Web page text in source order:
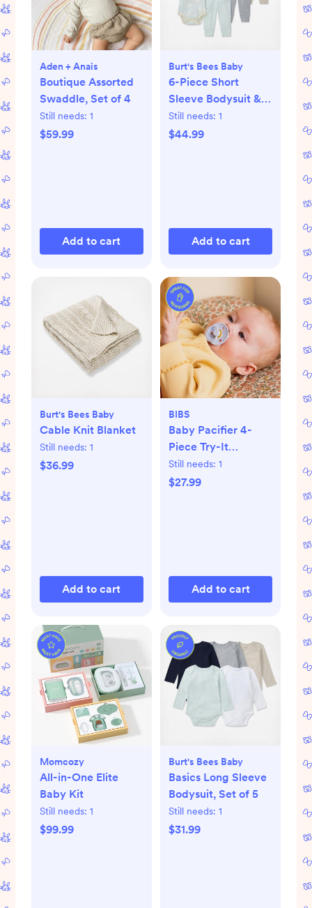
Aden + Anais
Boutique Assorted
Swaddle, Set of 4
Still needs: 1
$59.99
Add to cart
Burt's Bees Baby
6-Piece Short
Sleeve Bodysuit &
Pant Set
Still needs: 1
$44.99
Add to cart
Burt's Bees Baby
Cable Knit Blanket
Still needs: 1
$36.99
Add to cart
BIBS
Baby Pacifier 4-
Piece Try-It
Collection
Still needs: 1
$27.99
Add to cart
Momcozy
All-in-One Elite
Baby Kit
Still needs: 1
$99.99
Burt's Bees Baby
Basics Long Sleeve
Bodysuit, Set of 5
Still needs: 1
$31.99